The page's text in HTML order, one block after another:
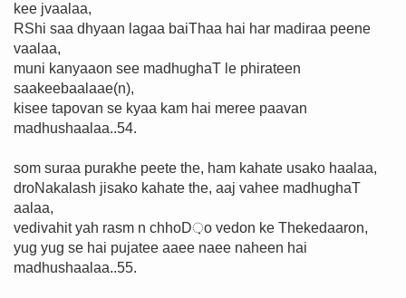
kee jvaalaa,
RShi saa dhyaan lagaa baiThaa hai har madiraa peene
vaalaa,
muni kanyaaon see madhughaT le phirateen
saakeebaalaae(n),
kisee tapovan se kyaa kam hai meree paavan
madhushaalaa..54.
som suraa purakhe peete the, ham kahate usako haalaa,
droNakalash jisako kahate the, aaj vahee madhughaT
aalaa,
vedivahit yah rasm n chhoD़o vedon ke Thekedaaron,
yug yug se hai pujatee aaee naee naheen hai
madhushaalaa..55.